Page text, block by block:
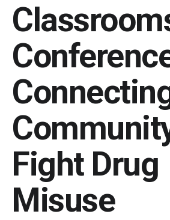
Fight Drug
Misuse